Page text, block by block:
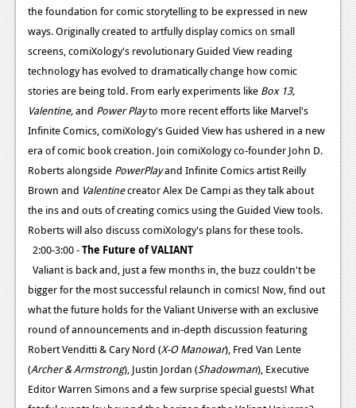
the foundation for comic storytelling to be expressed in new
ways. Originally created to artfully display comics on small
screens, comiXology's revolutionary Guided View reading
technology has evolved to dramatically change how comic
stories are being told. From early experiments like Box 13,
Valentine,and Power Playto more recent efforts like Marvel's
Infinite Comics, comiXology's Guided View has ushered in a new
era of comic book creation. Join comiXology co-founder John D.
Roberts alongside PowerPlayand Infinite Comics artist Reilly
Brown and Valentinecreator Alex De Campi as they talk about
the ins and outs of creating comics using the Guided View tools.
Roberts will also discuss comiXology's plans for these tools.
2:00-3:00 -The Future of VALIANT
Valiant is back and, just a few months in, the buzz couldn't be
bigger for the most successful relaunch in comics! Now, find out
what the future holds for the Valiant Universe with an exclusive
round of announcements and in-depth discussion featuring
Robert Venditti & Cary Nord (X-O Manowar), Fred Van Lente
(Archer & Armstrong), Justin Jordan (Shadowman), Executive
Editor Warren Simons and a few surprise special guests! What